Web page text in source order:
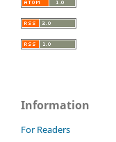
Information
For Readers